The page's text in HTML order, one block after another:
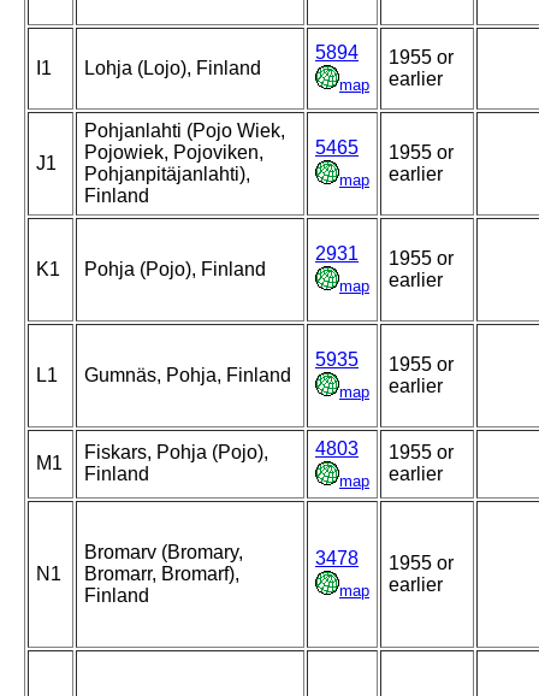
I1 Lohja (Lojo), Finland
5894
map
1955 or
earlier
J1
Pohjanlahti (Pojo Wiek,
Pojowiek, Pojoviken,
Pohjanpitäjanlahti),
Finland
5465
map
1955 or
earlier
K1 Pohja (Pojo), Finland
2931
map
1955 or
earlier
L1 Gumnäs, Pohja, Finland
5935
map
1955 or
earlier
M1
Fiskars, Pohja (Pojo),
Finland
4803
map
1955 or
earlier
N1
Bromarv (Bromary,
Bromarr, Bromarf),
Finland
3478
map
1955 or
earlier